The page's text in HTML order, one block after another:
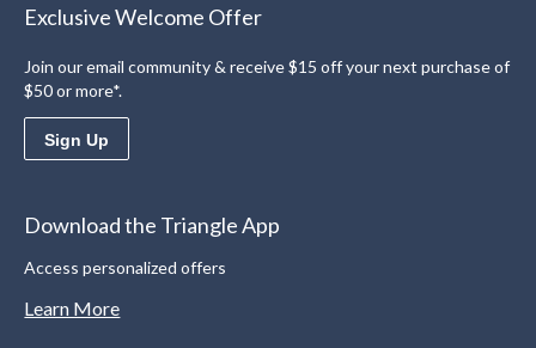
Exclusive Welcome Offer
Join our email community & receive $15 off your next purchase of
$50 or more*.
Sign Up
Download the Triangle App
Access personalized offers
Learn More